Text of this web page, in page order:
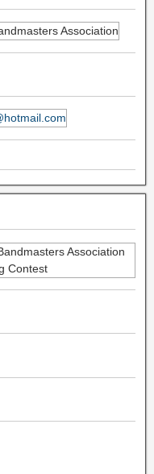
Association
Association
Contest